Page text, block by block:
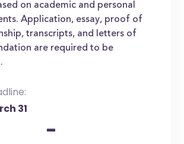
on academic and personal
Application, essay, proof of
transcripts, and letters of
are required to be
31
-